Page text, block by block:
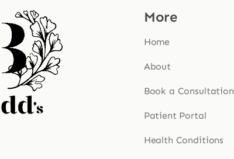
More
Home
About
Book a Consultation
Patient Portal
Health Conditions